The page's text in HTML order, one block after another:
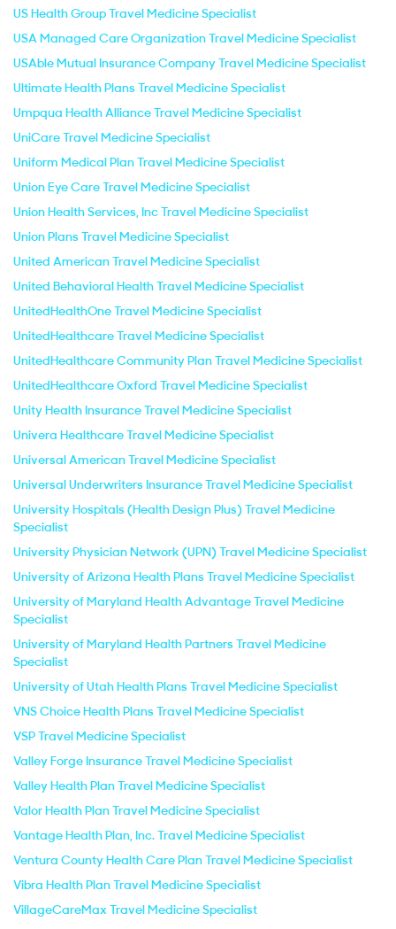
US Health Group Travel Medicine Specialist
USA Managed Care Organization Travel Medicine Specialist
USAble Mutual Insurance Company Travel Medicine Specialist
Ultimate Health Plans Travel Medicine Specialist
Umpqua Health Alliance Travel Medicine Specialist
UniCare Travel Medicine Specialist
Uniform Medical Plan Travel Medicine Specialist
Union Eye Care Travel Medicine Specialist
Union Health Services, Inc Travel Medicine Specialist
Union Plans Travel Medicine Specialist
United American Travel Medicine Specialist
United Behavioral Health Travel Medicine Specialist
UnitedHealthOne Travel Medicine Specialist
UnitedHealthcare Travel Medicine Specialist
UnitedHealthcare Community Plan Travel Medicine Specialist
UnitedHealthcare Oxford Travel Medicine Specialist
Unity Health Insurance Travel Medicine Specialist
Univera Healthcare Travel Medicine Specialist
Universal American Travel Medicine Specialist
Universal Underwriters Insurance Travel Medicine Specialist
University Hospitals (Health Design Plus) Travel Medicine
Specialist
University Physician Network (UPN) Travel Medicine Specialist
University of Arizona Health Plans Travel Medicine Specialist
University of Maryland Health Advantage Travel Medicine
Specialist
University of Maryland Health Partners Travel Medicine
Specialist
University of Utah Health Plans Travel Medicine Specialist
VNS Choice Health Plans Travel Medicine Specialist
VSP Travel Medicine Specialist
Valley Forge Insurance Travel Medicine Specialist
Valley Health Plan Travel Medicine Specialist
Valor Health Plan Travel Medicine Specialist
Vantage Health Plan, Inc. Travel Medicine Specialist
Ventura County Health Care Plan Travel Medicine Specialist
Vibra Health Plan Travel Medicine Specialist
VillageCareMax Travel Medicine Specialist